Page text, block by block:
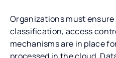
Organizations must
classification, access
mechanisms are in place